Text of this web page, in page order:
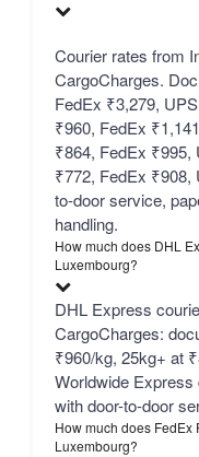
Courier rates from
CargoCharges.
FedEx ₹3,279,
₹960, FedEx
₹864, FedEx
₹772, FedEx ₹908,
to-door service,
handling.
How much does DHL
Luxembourg?
DHL Express
CargoCharges:
₹960/kg, 25kg+ at
Worldwide
with door-to-door
How much does FedEx
Luxembourg?